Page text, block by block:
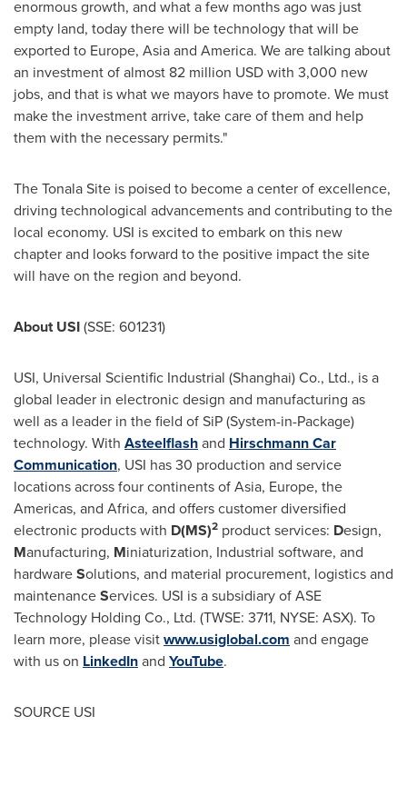
enormous growth, and what a few months ago was just
empty land, today there will be technology that will be
exported to Europe, Asiaand America. We are talking about
an investment of almost 82 million USDwith 3,000 new
jobs, and that is what we mayors have to promote. We must
make the investment arrive, take care of them and help
them with the necessary permits."
The Tonala Site is poised to become a center of excellence,
driving technological advancements and contributing to the
local economy. USI is excited to embark on this new
chapter and looks forward to the positive impact the site
will have on the region and beyond.
About USI(SSE: 601231)
USI, Universal Scientific Industrial (Shanghai) Co., Ltd., is a
global leader in electronic design and manufacturing as
well as a leader in the field of SiP (System-in-Package)
technology. With Asteelflashand Hirschmann Car
Communication, USI has 30 production and service
locations across four continents ofAsia, Europe, the
Americas, and Africa, and offers customer diversified
electronic products with D(MS)2 product services: Design,
Manufacturing, Miniaturization, Industrial software, and
hardwareSolutions, and material procurement, logistics and
maintenanceServices. USI is a subsidiary of ASE
Technology Holding Co., Ltd. (TWSE: 3711, NYSE: ASX). To
learn more, please visitwww.usiglobal.com and engage
with us on LinkedInand YouTube.
SOURCE USI